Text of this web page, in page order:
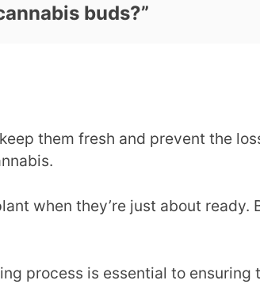
buds?”
them fresh and prevent the
when they’re just about ready.
process is essential to